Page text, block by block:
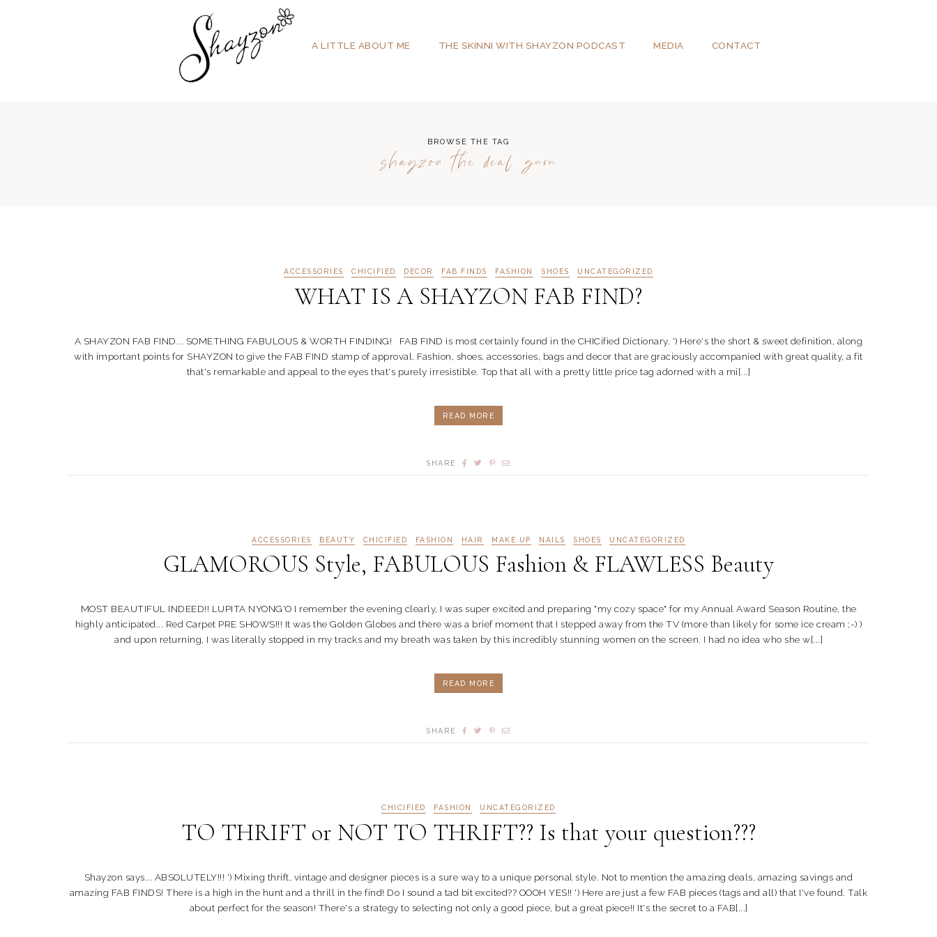
A LITTLE ABOUT ME THE SKINNI WITH SHAYZON PODCAST MEDIA CONTACT
BROWSE THE TAG
shayzon the deal guru
ACCESSORIES CHICIFIED DECOR FAB FINDS FASHION SHOES UNCATEGORIZED
WHAT IS A SHAYZON FAB FIND?
A SHAYZON FAB FIND... SOMETHING FABULOUS & WORTH FINDING! FAB FIND is most certainly found in the CHICified Dictionary. ') Here's the short & sweet definition, along
with important points for SHAYZON to give the FAB FIND stamp of approval. Fashion, shoes, accessories, bags and decor that are graciously accompanied with great quality, a fit
that's remarkable and appeal to the eyes that's purely irresistible. Top that all with a pretty little price tag adorned with a mi[...]
READ MORE
SHARE
ACCESSORIES BEAUTY CHICIFIED FASHION HAIR MAKE UP NAILS SHOES UNCATEGORIZED
GLAMOROUS Style, FABULOUS Fashion & FLAWLESS Beauty
MOST BEAUTIFUL INDEED!! LUPITA NYONG'O I remember the evening clearly, I was super excited and preparing "my cozy space" for my Annual Award Season Routine, the
highly anticipated... Red Carpet PRE SHOWS!!! It was the Golden Globes and there was a brief moment that I stepped away from the TV (more than likely for some ice cream ;-) )
and upon returning, I was literally stopped in my tracks and my breath was taken by this incredibly stunning women on the screen. I had no idea who she w[...]
READ MORE
SHARE
CHICIFIED FASHION UNCATEGORIZED
TO THRIFT or NOT TO THRIFT?? Is that your question???
Shayzon says... ABSOLUTELY!!! ') Mixing thrift, vintage and designer pieces is a sure way to a unique personal style. Not to mention the amazing deals, amazing savings and
amazing FAB FINDS! There is a high in the hunt and a thrill in the find! Do I sound a tad bit excited?? OOOH YES!! ') Here are just a few FAB pieces (tags and all) that I've found. Talk
about perfect for the season! There's a strategy to selecting not only a good piece, but a great piece!! It's the secret to a FAB[...]